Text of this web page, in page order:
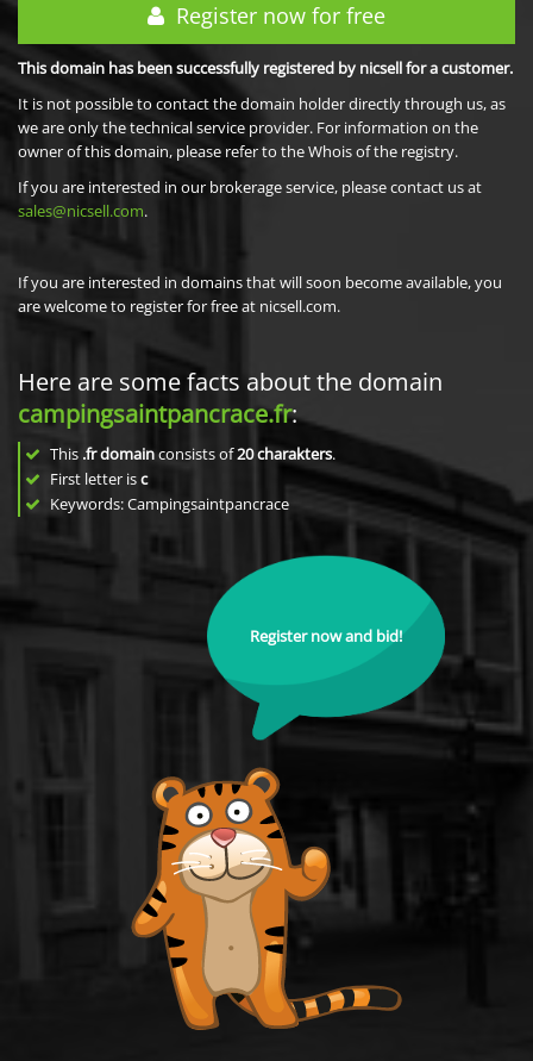
Register now for free
This domain has been successfully registered by nicsell for a customer.
It is not possible to contact the domain holder directly through us, as
we are only the technical service provider. For information on the
owner of this domain, please refer to the Whois of the registry.
If you are interested in our brokerage service, please contact us at
sales@nicsell.com.
If you are interested in domains that will soon become available, you
are welcome to register for free at nicsell.com.
Here are some facts about the domain
campingsaintpancrace.fr:
This .fr domainconsists of20charakters.
First letter isc
Keywords: Campingsaintpancrace
Register now and bid!